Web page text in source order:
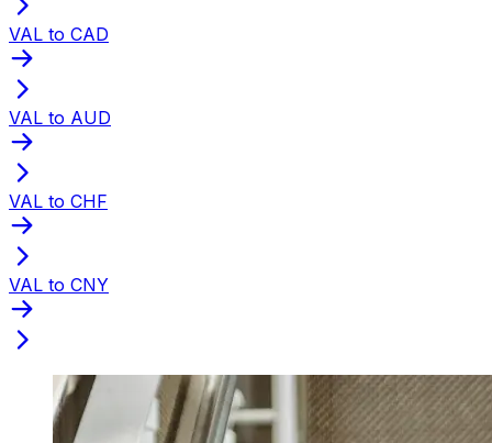
VAL to CAD
VAL to AUD
VAL to CHF
VAL to CNY